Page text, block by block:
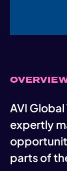
AVI
expertly
parts of